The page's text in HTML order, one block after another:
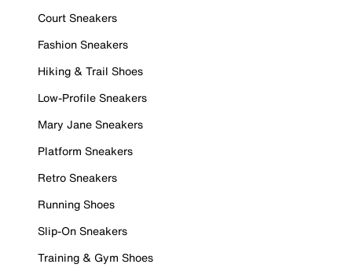
Court Sneakers
Fashion Sneakers
Hiking & Trail Shoes
Low-Profile Sneakers
Mary Jane Sneakers
Platform Sneakers
Retro Sneakers
Running Shoes
Slip-On Sneakers
Training & Gym Shoes